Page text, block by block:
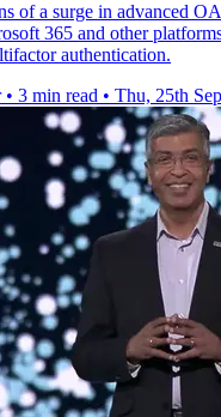
of a surge in advanced
365 and other
authentication.
• 3 min read • Thu, 25th